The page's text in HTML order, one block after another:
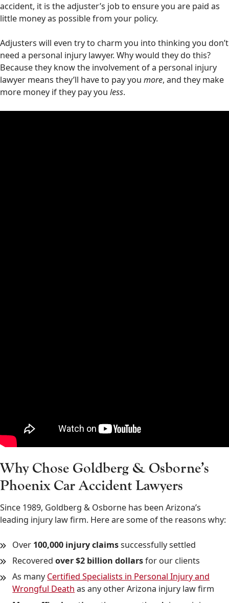
accident, it is the adjuster’s job to ensure you are paid as
little money as possible from your policy.
Adjusters will even try to charm you into thinking you don’t
need a personal injury lawyer. Why would they do this?
Because they know the involvement of a personal injury
lawyer means they’ll have to pay you more, and they make
more money if they pay you less.
Why Chose Goldberg & Osborne’s
Phoenix Car Accident Lawyers
Since 1989, Goldberg & Osborne has been Arizona’s
leading injury law firm. Here are some of the reasons why:
Over 100,000 injury claimssuccessfully settled
Recoveredover $2 billion dollarsfor our clients
As many Certified Specialists in Personal Injury and
Wrongful Death as any other Arizona injury law firm